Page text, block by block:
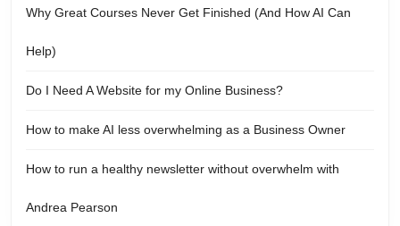
Why Great Courses Never Get Finished (And How AI Can
Help)
Do I Need A Website for my Online Business?
How to make AI less overwhelming as a Business Owner
How to run a healthy newsletter without overwhelm with
Andrea Pearson